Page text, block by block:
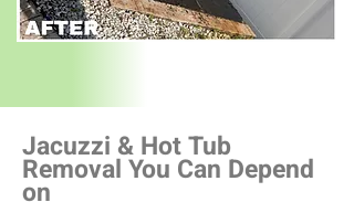
Jacuzzi & Hot Tub
Removal You Can Depend
on